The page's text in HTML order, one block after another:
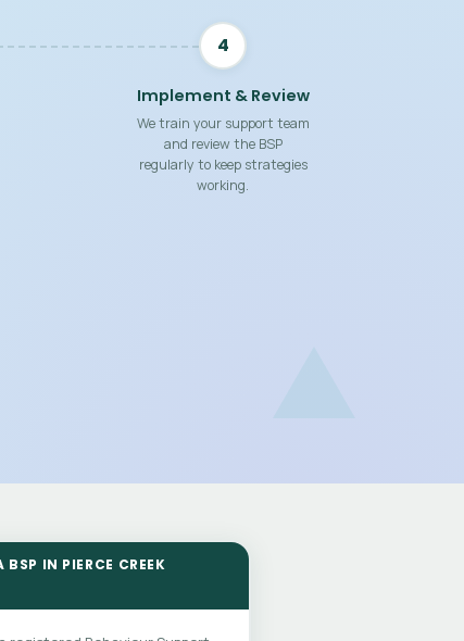
4
Implement & Review
We train your support team
and review the BSP
regularly to keep strategies
working.
BSP IN PIERCE CREEK